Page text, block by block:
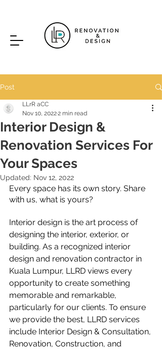
Post
Interior Design &
Renovation Services For
Your Spaces
LLrR aCC
Nov 10, 20222 min read
Updated: Nov 12, 2022
Every space has its own story. Share
with us, what is yours?
Interior design is the art process of
designing the interior, exterior, or
building. As a recognized interior
design and renovation contractor in
Kuala Lumpur, LLRD views every
opportunity to create something
memorable and remarkable,
particularly for our clients. To ensure
we provide the best, LLRD services
include Interior Design & Consultation,
Renovation, Construction, and